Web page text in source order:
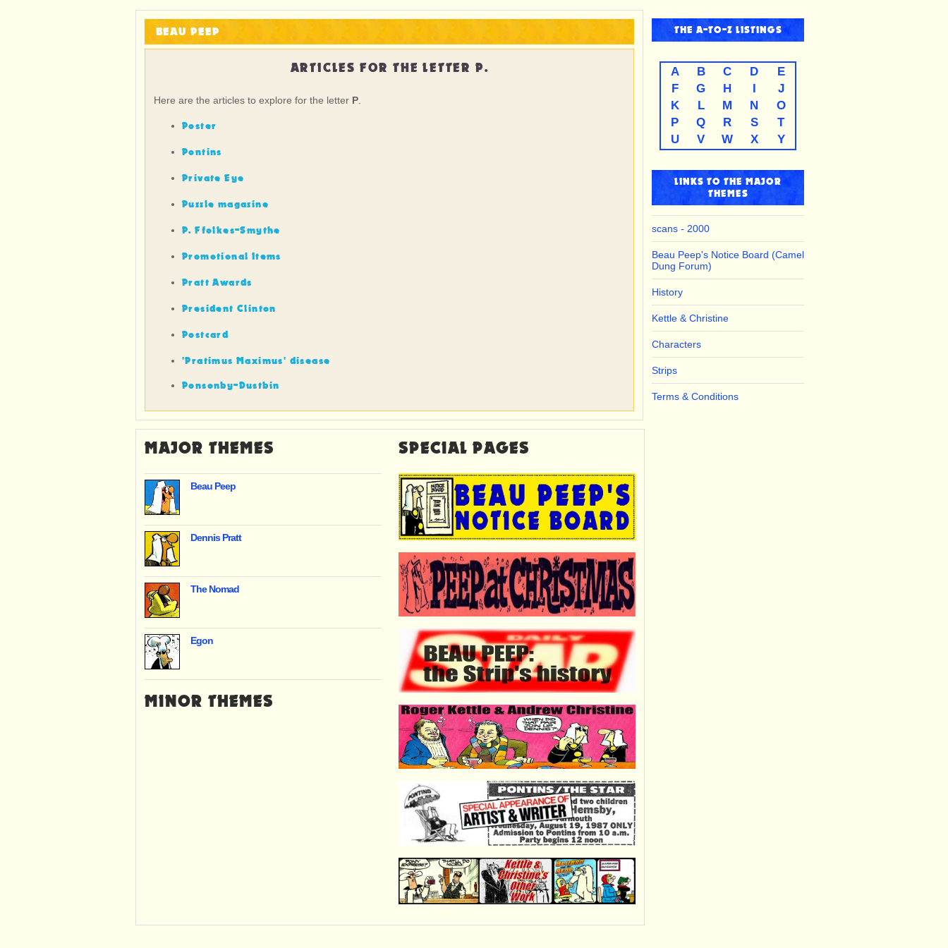
BEAU PEEP
ARTICLES FOR THE LETTER P.
Here are the articles to explore for the letter P
Poster
Pontins
Private Eye
Puzzle magazine
P. Ffolkes-Smythe
Promotional Items
Pratt Awards
President Clinton
Postcard
'Pratimus Maximus' disease
Ponsonby-Dustbin
MAJOR THEMES
Beau Peep
Dennis Pratt
The Nomad
Egon
MINOR THEMES
SPECIAL PAGES
THE A-TO-Z LISTINGS
A B C D
E
F
G H I
J
K
L M N
O
P
Q R S
T
U
V W X Y
LINKS TO THE MAJOR
THEMES
scans - 2000
Beau Peep's Notice Board (Camel
Dung Forum)
History
Kettle & Christine
Characters
Strips
Terms & Conditions